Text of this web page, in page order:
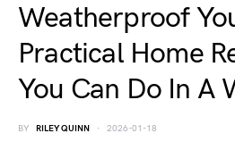
Weatherproof
Practical Home
You Can Do In A
BY RILEY QUINN 2026-01-18